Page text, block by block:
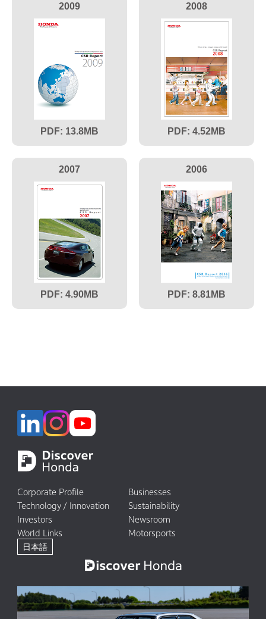
2009
13.8
2008
4.52
2007
4.90
2006
8.81
Corporate Profile
Businesses
Technology / Innovation
Sustainability
Investors
Newsroom
World Links
Motorsports
日本語